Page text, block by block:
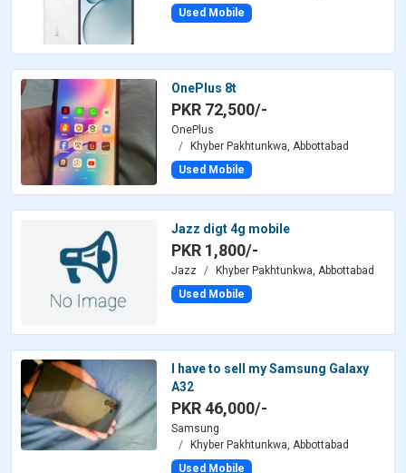
Used Mobile
OnePlus 8t
PKR 72,500/-
OnePlus
Khyber Pakhtunkwa, Abbottabad
Used Mobile
Jazz digt 4g mobile
PKR 1,800/-
Jazz
Khyber Pakhtunkwa, Abbottabad
Used Mobile
I have to sell my Samsung Galaxy
A32
PKR 46,000/-
Samsung
Khyber Pakhtunkwa, Abbottabad
Used Mobile